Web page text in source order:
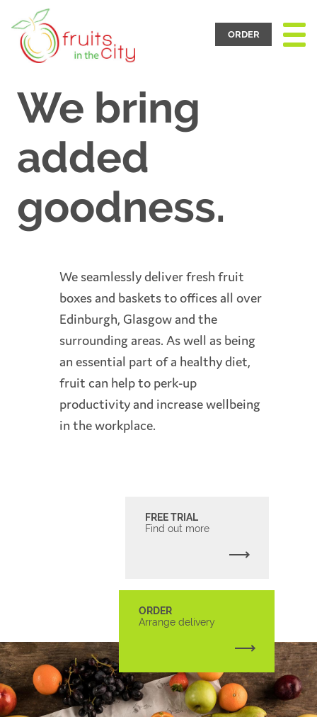
ORDER
We bring
added
goodness.
We seamlessly deliver fresh fruit
boxes and baskets to offices all over
Edinburgh, Glasgow and the
surrounding areas. As well as being
an essential part of a healthy diet,
fruit can help to perk-up
productivity and increase wellbeing
in the workplace.
FREE TRIAL
Find out more
ORDER
Arrange delivery